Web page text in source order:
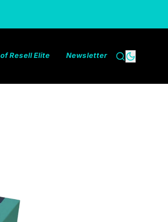
Resell Elite Newsletter
Search